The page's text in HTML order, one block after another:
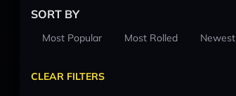
SORT BY
Most Popular Most Rolled Newest
CLEAR FILTERS